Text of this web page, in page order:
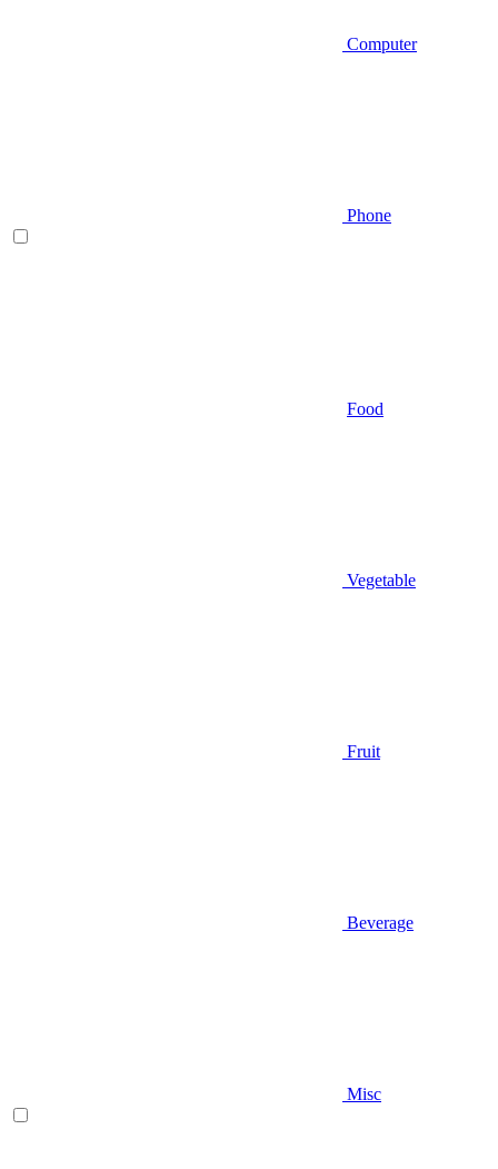
Computer
Phone
Food
Vegetable
Fruit
Beverage
Misc